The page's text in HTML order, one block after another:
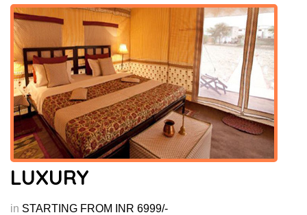
LUXURY
in STARTING FROM INR 6999/-